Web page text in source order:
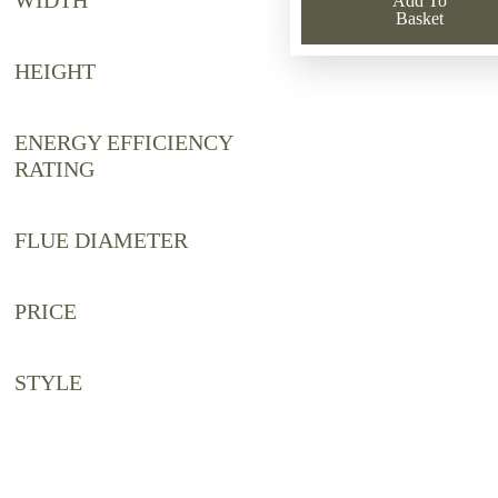
HEIGHT
ENERGY EFFICIENCY
RATING
FLUE DIAMETER
PRICE
STYLE
£2,221.44.
£1,150.00.
Basket